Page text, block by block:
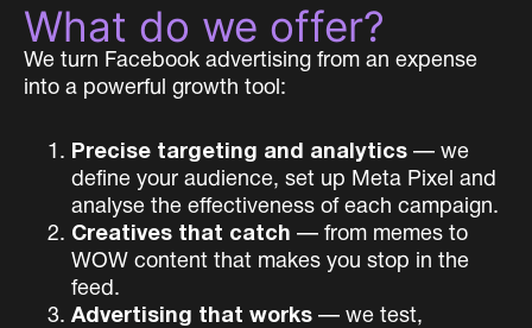
What do we offer?
We turn Facebook advertising from an expense
into a powerful growth tool:
Precise targeting and analytics — we
define your audience, set up Meta Pixel and
analyse the effectiveness of each campaign.
Creatives that catch — from memes to
WOW content that makes you stop in the
feed.
Advertising that works — we test,